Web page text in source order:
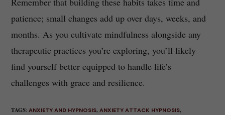
patience; small changes add up over days, weeks, and
months. As you cultivate mindfulness alongside any
therapeutic practices you’re exploring, you’ll likely
find yourself better equipped to handle life’s
challenges with grace and resilience.
TAGS:ANXIETY AND HYPNOSIS, ANXIETY ATTACK HYPNOSIS,